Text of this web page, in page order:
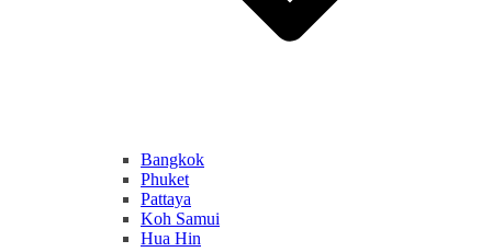
Bangkok
Phuket
Pattaya
Koh Samui
Hua Hin